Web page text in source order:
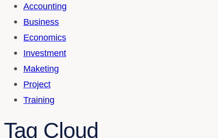
Accounting
Business
Economics
Investment
Maketing
Project
Training
Tag Cloud